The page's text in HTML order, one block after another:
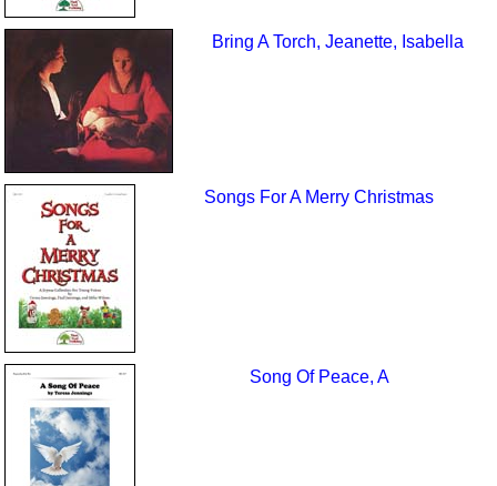
Bring A Torch, Jeanette, Isabella
Songs For A Merry Christmas
Song Of Peace, A